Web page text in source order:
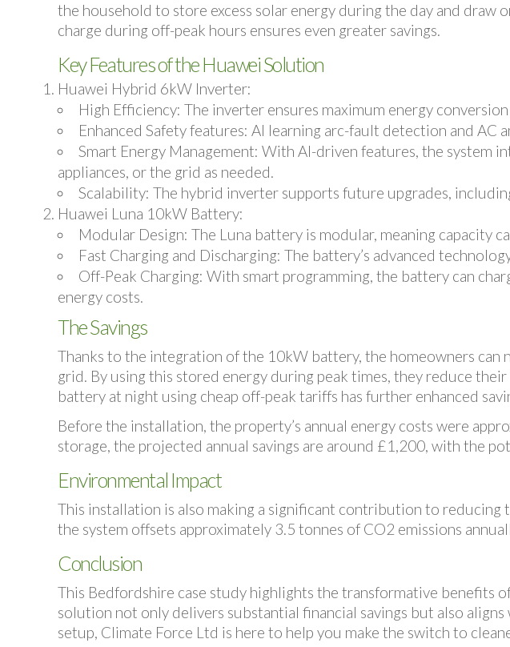
the household to store excess solar energy during the day and
charge during off-peak hours ensures even greater savings.
Key Features of the Huawei Solution
Huawei Hybrid 6kW Inverter:
High Efficiency: The inverter ensures maximum energy
Enhanced Safety features: AI learning arc-fault detection and AC
Smart Energy Management: With AI-driven features, the system
appliances, or the grid as needed.
Scalability: The hybrid inverter supports future upgrades,
Huawei Luna 10kW Battery:
Modular Design: The Luna battery is modular, meaning capacity
Fast Charging and Discharging: The battery’s advanced
Off-Peak Charging: With smart programming, the battery can
energy costs.
The Savings
Thanks to the integration of the 10kW battery, the homeowners
grid. By using this stored energy during peak times, they reduce
battery at night using cheap off-peak tariffs has further enhanced
Before the installation, the property’s annual energy costs were
storage, the projected annual savings are around £1,200, with the
Environmental Impact
This installation is also making a significant contribution to reducing
the system offsets approximately 3.5 tonnes of CO2 emissions
Conclusion
This Bedfordshire case study highlights the transformative benefits
solution not only delivers substantial financial savings but also
setup, Climate Force Ltd is here to help you make the switch to